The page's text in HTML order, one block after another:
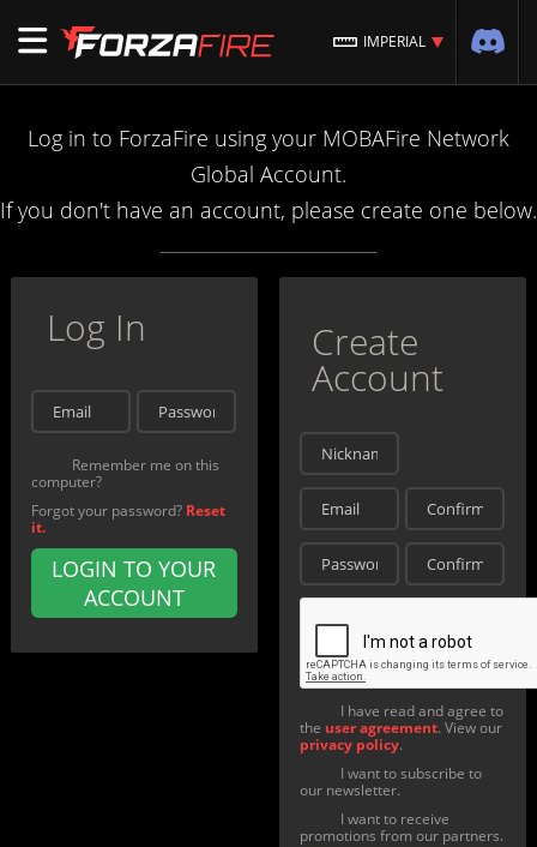
IMPERIAL
Log in to ForzaFire using your MOBAFire Network
Global Account.
If you don't have an account, please create one below.
Log In
Remember me on this
computer?
Forgot your password? Reset
it.
LOGIN TO YOUR
ACCOUNT
Create
Account
I have read and agree to
the user agreement. View our
privacy policy.
I want to subscribe to
our newsletter.
I want to receive
promotions from our partners.